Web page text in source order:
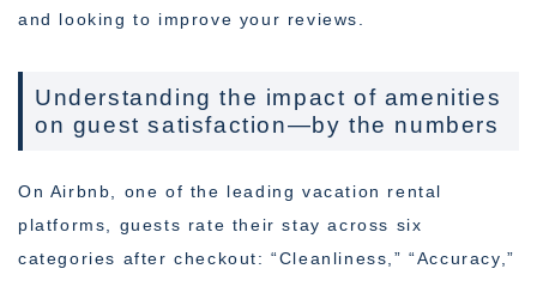
and looking to improve your reviews.
Understanding the impact of amenities
on guest satisfaction—by the numbers
On Airbnb, one of the leading vacation rental
platforms, guests rate their stay across six
categories after checkout: “Cleanliness,” “Accuracy,”